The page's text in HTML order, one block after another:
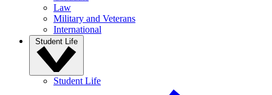
Law
Military and Veterans
International
Student Life
Student Life